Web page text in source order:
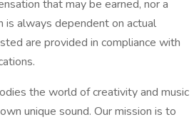
that may be earned, nor a
is always dependent on actual
are provided in compliance with
the world of creativity and music
unique sound. Our mission is to